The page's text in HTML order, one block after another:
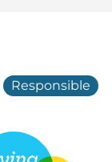
Responsible